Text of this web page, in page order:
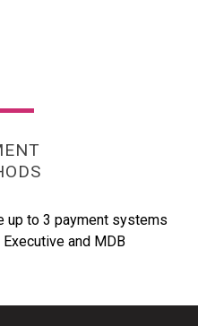
up to 3 payment systems
and MDB